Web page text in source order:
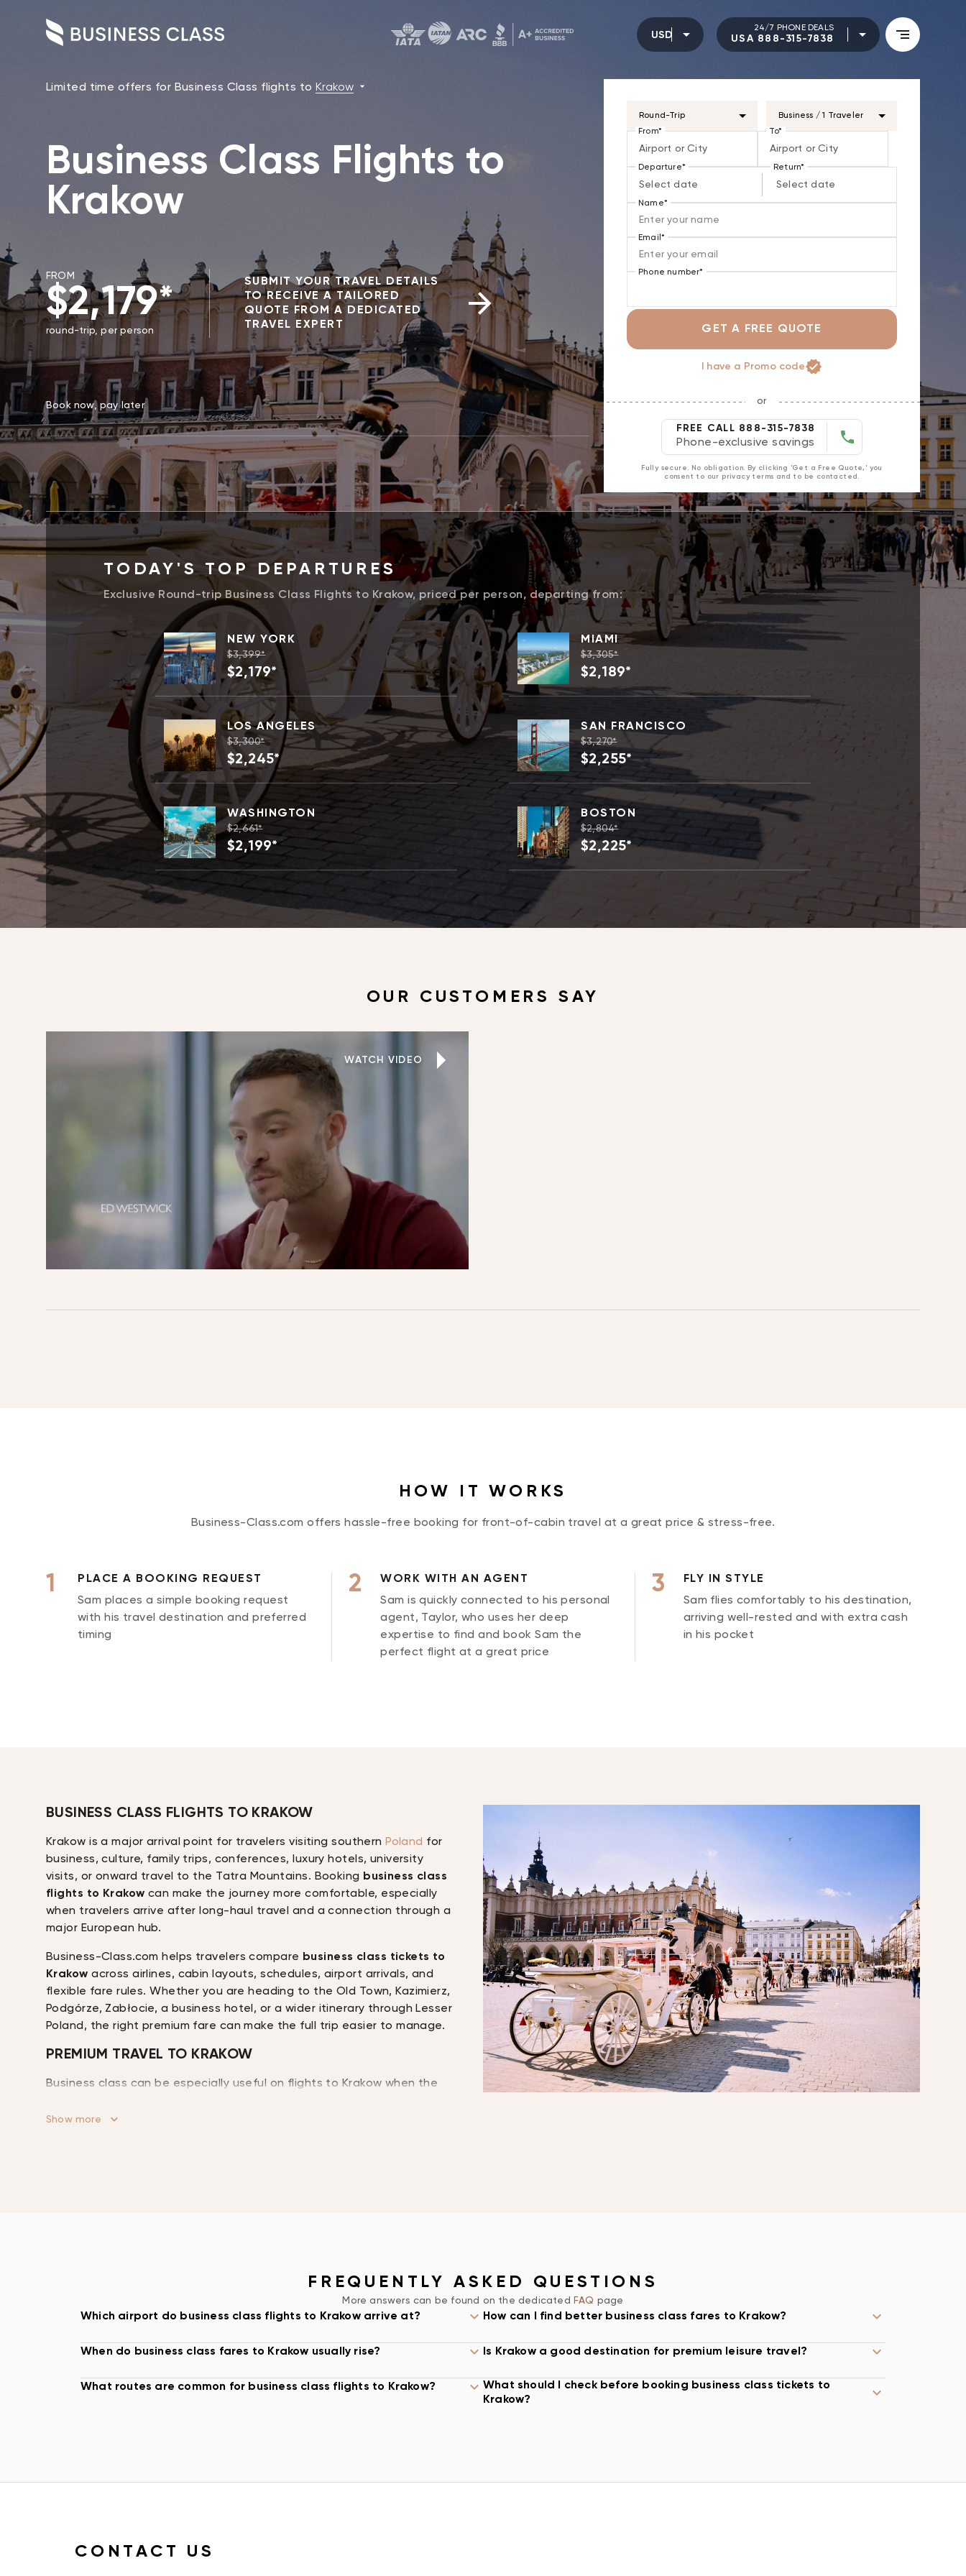
USD
24/7 PHONE DEALS
USA 888-315-7838
Limited time offers for Business Class flights to Krakow
Business Class Flights to
Krakow
FROM
$2,179*
round-trip, per person
SUBMIT YOUR TRAVEL DETAILS
TO RECEIVE A TAILORED
QUOTE FROM A DEDICATED
TRAVEL EXPERT
Book now, pay later
Round-Trip Business / 1 Traveler
Airport or City
From*
Airport or City
To*
Select date Select date
Departure* Return*
Name*
Email*
Phone number*
GET A FREE QUOTE
I have a Promo code
or
FREE CALL 888-315-7838
Phone-exclusive savings
Fully secure. No obligation. By clicking 'Get a Free Quote,' you
consent to our privacy terms and to be contacted.
TODAY'S TOP DEPARTURES
Exclusive Round-trip Business Class Flights to Krakow, priced per person, departing from:
NEW YORK
$3,399*
$2,179*
MIAMI
$3,305*
$2,189*
LOS ANGELES
$3,300*
$2,245*
SAN FRANCISCO
$3,270*
$2,255*
WASHINGTON
$2,661*
$2,199*
BOSTON
$2,804*
$2,225*
OUR CUSTOMERS SAY
WATCH VIDEO
HOW IT WORKS
Business-Class.com offers hassle-free booking for front-of-cabin travel at a great price & stress-free.
PLACE A BOOKING REQUEST
Sam places a simple booking request
with his travel destination and preferred
timing
WORK WITH AN AGENT
Sam is quickly connected to his personal
agent, Taylor, who uses her deep
expertise to find and book Sam the
perfect flight at a great price
FLY IN STYLE
Sam flies comfortably to his destination,
arriving well-rested and with extra cash
in his pocket
BUSINESS CLASS FLIGHTS TO KRAKOW
Krakow is a major arrival point for travelers visiting southern Poland for
business, culture, family trips, conferences, luxury hotels, university
visits, or onward travel to the Tatra Mountains. Booking business class
flights to Krakow can make the journey more comfortable, especially
when travelers arrive after long-haul travel and a connection through a
major European hub.
Business-Class.com helps travelers compare business class tickets to
Krakow across airlines, cabin layouts, schedules, airport arrivals, and
flexible fare rules. Whether you are heading to the Old Town, Kazimierz,
Podgórze, Zabłocie, a business hotel, or a wider itinerary through Lesser
Poland, the right premium fare can make the full trip easier to manage.
PREMIUM TRAVEL TO KRAKOW
Business class can be especially useful on flights to Krakow when the
transfers, or onward ground travel after landing. Premium cabins may
baggage rules, lounge access, and ticket flexibility before booking.
KRAKOW AIRPORT AND ARRIVAL PLANNING
Most international travelers arrive through Krakow John Paul II
International Airport, the main airport serving the city and surrounding
region. For premium travelers, arrival timing can matter because
transfers to central Krakow, business districts, hotels, conference
Show more
FREQUENTLY ASKED QUESTIONS
More answers can be found on the dedicated FAQ page
Which airport do business class flights to Krakow arrive at?
When do business class fares to Krakow usually rise?
What routes are common for business class flights to Krakow?
How can I find better business class fares to Krakow?
Is Krakow a good destination for premium leisure travel?
What should I check before booking business class tickets to
Krakow?
CONTACT US